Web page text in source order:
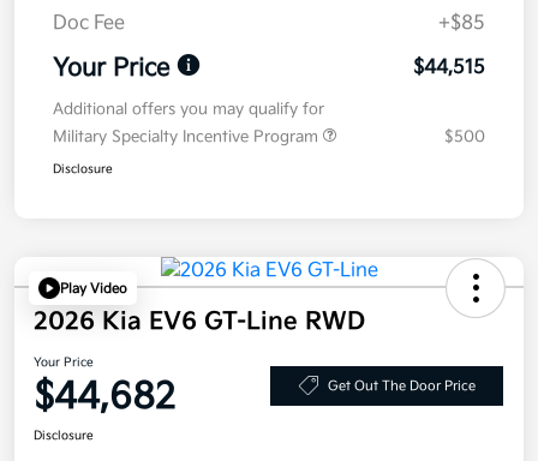
Doc Fee
+$85
Your Price $44,515
Additional offers you may qualify for
Military Specialty Incentive Program
$500
Disclosure
Play Video
2026 Kia EV6 GT-Line RWD
Your Price
$44,682 Get Out The Door Price
Disclosure